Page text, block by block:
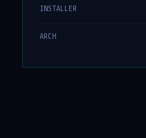
INSTALLER
ARCH